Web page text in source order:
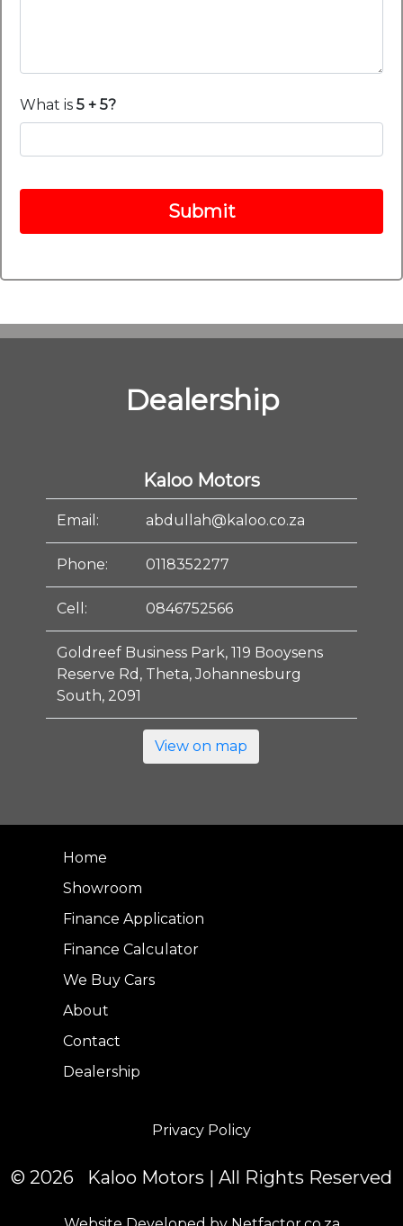
What is 5 + 5?
Submit
Dealership
Kaloo Motors
Email: abdullah@kaloo.co.za
Phone: 0118352277
Cell: 0846752566
Goldreef Business Park, 119 Booysens
Reserve Rd, Theta, Johannesburg
South, 2091
View on map
Home
Showroom
Finance Application
Finance Calculator
We Buy Cars
About
Contact
Dealership
Privacy Policy
© 2026 Kaloo Motors | All Rights Reserved